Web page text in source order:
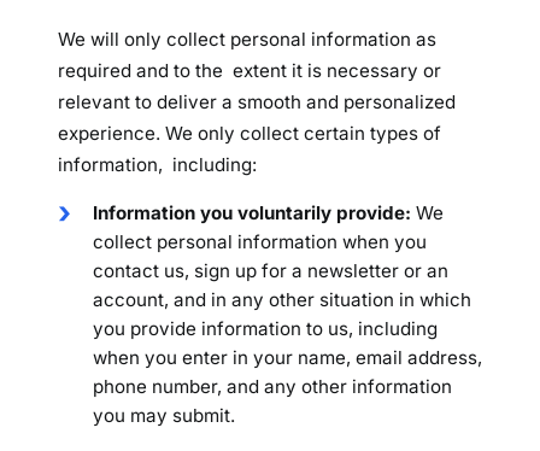
We will only collect personal information as
required and to the extent it is necessary or
relevant to deliver a smooth and personalized
experience. We only collect certain types of
information, including:
Information you voluntarily provide: We
collect personal information when you
contact us, sign up for a newsletter or an
account, and in any other situation in which
you provide information to us, including
when you enter in your name, email address,
phone number, and any other information
you may submit.